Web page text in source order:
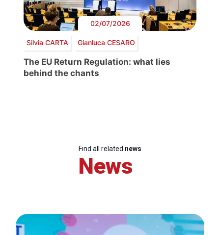
02/07/2026
Silvia CARTA Gianluca CESARO
The EU Return Regulation: what lies
behind the chants
Find all related news
News